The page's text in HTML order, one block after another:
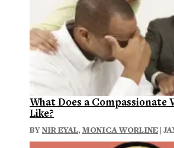
What Does a Compassionate
Like?
BYNIR EYAL, MONICA WORLINE |